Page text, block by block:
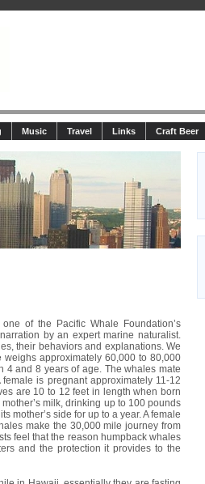
Music Travel Links Craft Beer
of the Pacific Whale Foundation’s
by an expert marine naturalist.
their behaviors and explanations. We
weighs approximately 60,000 to 80,000
4 and 8 years of age. The whales mate
is pregnant approximately 11-12
are 10 to 12 feet in length when born
milk, drinking up to 100 pounds
mother’s side for up to a year. A female
make the 30,000 mile journey from
feel that the reason humpback whales
and the protection it provides to the